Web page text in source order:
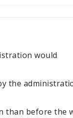
would
the
than before the